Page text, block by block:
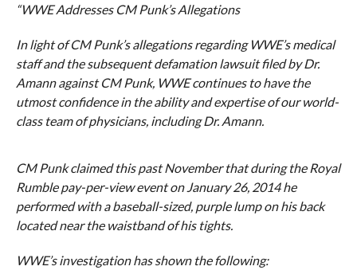
“WWE Addresses CM Punk’s Allegations
In light of CM Punk’s allegations regarding WWE’s medical
staff and the subsequent defamation lawsuit filed by Dr.
Amann against CM Punk, WWE continues to have the
utmost confidence in the ability and expertise of our world-
class team of physicians, including Dr. Amann.
CM Punk claimed this past November that during the Royal
Rumble pay-per-view event on January 26, 2014 he
performed with a baseball-sized, purple lump on his back
located near the waistband of his tights.
WWE’s investigation has shown the following: